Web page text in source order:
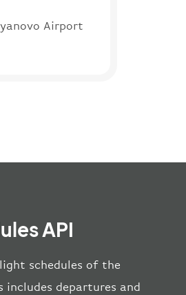
Airport
API
schedules of the
includes departures and